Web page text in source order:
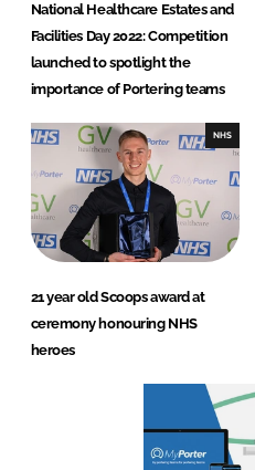
National Healthcare Estates and
Facilities Day 2022: Competition
launched to spotlight the
importance of Portering teams
NHS
21 year old Scoops award at
ceremony honouring NHS
heroes